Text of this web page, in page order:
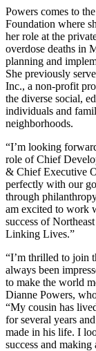
Powers comes to
Foundation where
her role at the
overdose deaths in
planning and
She previously
Inc., a non-profit
the diverse social,
individuals and
neighborhoods.
“I’m looking
role of Chief
& Chief Executive
perfectly with our
through
am excited to work
success of
Linking Lives.”
“I’m thrilled to join
always been
to make the world
Dianne Powers,
“My cousin has
for several years
made in his life. I
success and